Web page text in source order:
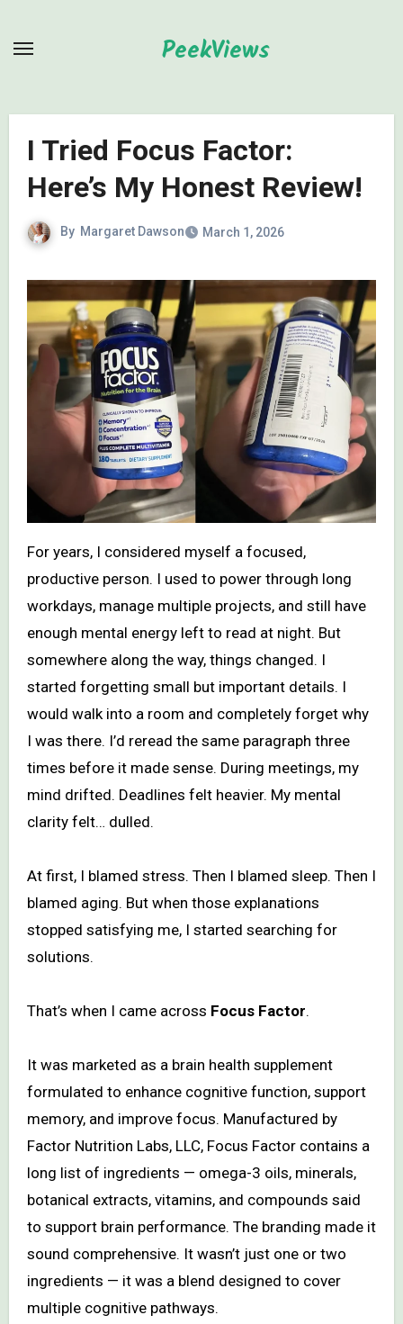
PeekViews
I Tried Focus Factor:
Here’s My Honest Review!
By Margaret Dawson March 1, 2026
For years, I considered myself a focused,
productive person. I used to power through long
workdays, manage multiple projects, and still have
enough mental energy left to read at night. But
somewhere along the way, things changed. I
started forgetting small but important details. I
would walk into a room and completely forget why
I was there. I’d reread the same paragraph three
times before it made sense. During meetings, my
mind drifted. Deadlines felt heavier. My mental
clarity felt… dulled.
At first, I blamed stress. Then I blamed sleep. Then I
blamed aging. But when those explanations
stopped satisfying me, I started searching for
solutions.
That’s when I came across Focus Factor.
It was marketed as a brain health supplement
formulated to enhance cognitive function, support
memory, and improve focus. Manufactured by
Factor Nutrition Labs, LLC, Focus Factor contains a
long list of ingredients — omega-3 oils, minerals,
botanical extracts, vitamins, and compounds said
to support brain performance. The branding made it
sound comprehensive. It wasn’t just one or two
ingredients — it was a blend designed to cover
multiple cognitive pathways.